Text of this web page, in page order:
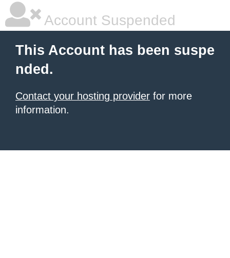
Account Suspended
This Account has been suspe
nded.
Contact your hosting provider for more
information.